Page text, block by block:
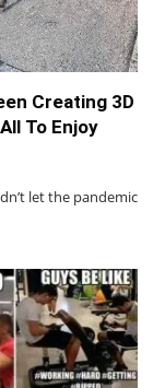
Creating 3D
To Enjoy
let the pandemic